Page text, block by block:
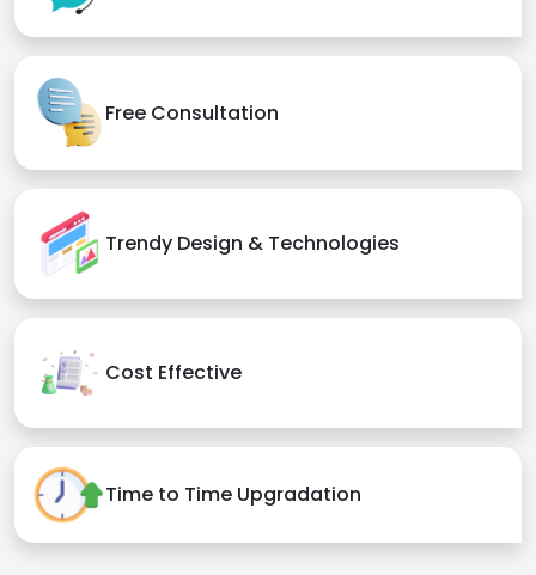
Free Consultation
Trendy Design & Technologies
Cost Effective
Time to Time Upgradation